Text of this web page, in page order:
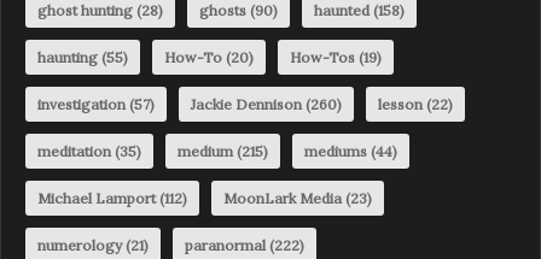
ghost hunting (28) ghosts (90) haunted(158)
haunting (55) How-To (20) How-Tos (19)
investigation(57) Jackie Dennison(260) lesson(22)
meditation(35) medium(215) mediums (44)
Michael Lamport(112) MoonLark Media(23)
numerology(21) paranormal(222)